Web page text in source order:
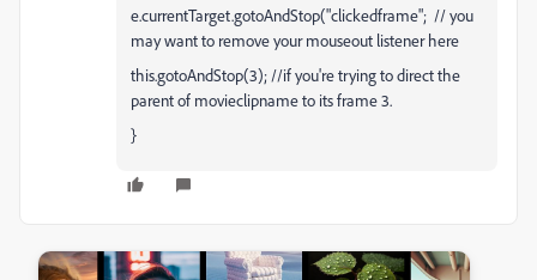
e.currentTarget.gotoAndStop("clickedframe"; // you
may want to remove your mouseout listener here
this.gotoAndStop(3); //if you're trying to direct the
parent of movieclipname to its frame 3.
}